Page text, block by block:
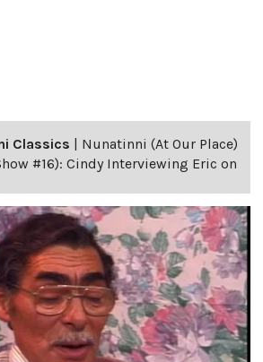
Classics | Nunatinni (At Our Place)
#16): Cindy Interviewing Eric on